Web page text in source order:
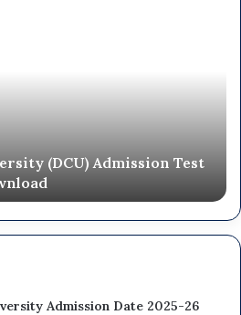
(DCU) Admission Test
Admission Date 2025-26